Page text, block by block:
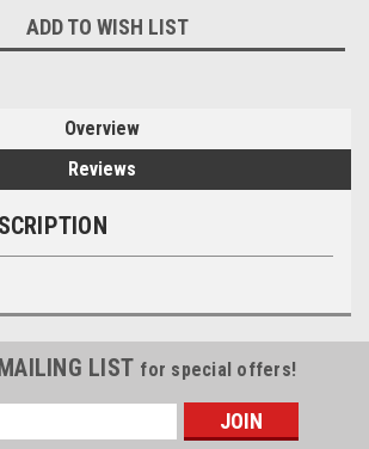
ADD TO WISH LIST
Overview
Reviews
LIST for special offers!